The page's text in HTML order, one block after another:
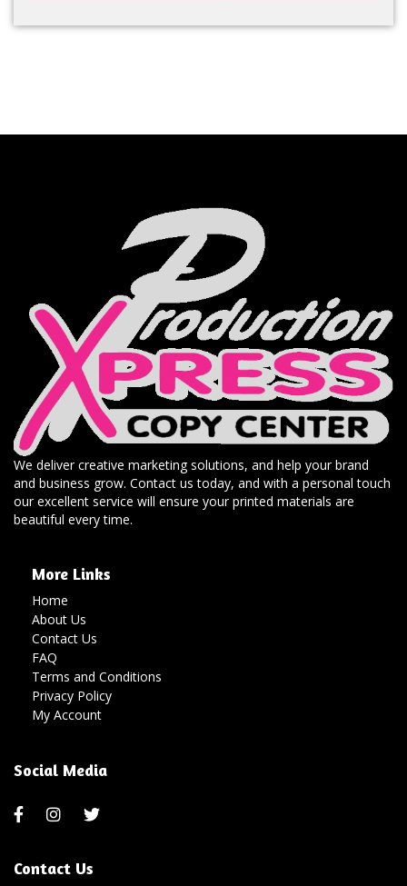
We deliver creative marketing solutions, and help your brand
and business grow. Contact us today, and with a personal touch
our excellent service will ensure your printed materials are
beautiful every time.
More Links
Home
About Us
Contact Us
FAQ
Terms and Conditions
Privacy Policy
My Account
Social Media
Contact Us